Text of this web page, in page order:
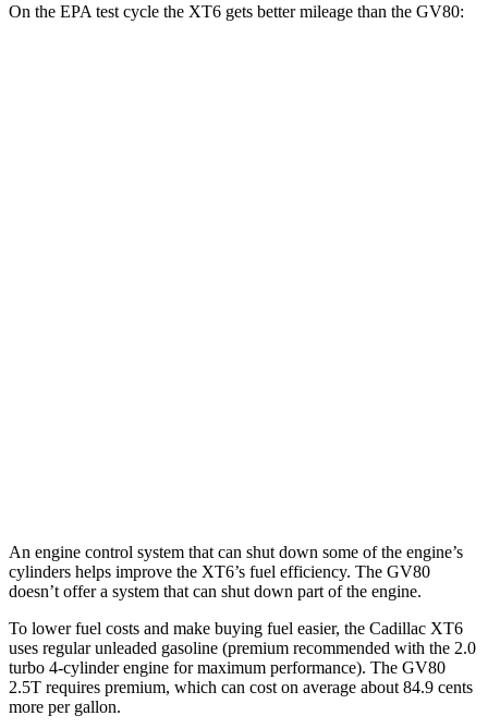
On the EPA test cycle the XT6 gets better mileage than the GV80:
An engine control system that can shut down some of the engine’s
cylinders helps improve the XT6’s fuel efficiency. The GV80
doesn’t offer a system that can shut down part of the engine.
To lower fuel costs and make buying fuel easier, the Cadillac XT6
uses regular unleaded gasoline (premium recommended with the 2.0
turbo 4-cylinder engine for maximum performance). The GV80
2.5T requires premium, which can cost on average about 84.9 cents
more per gallon.